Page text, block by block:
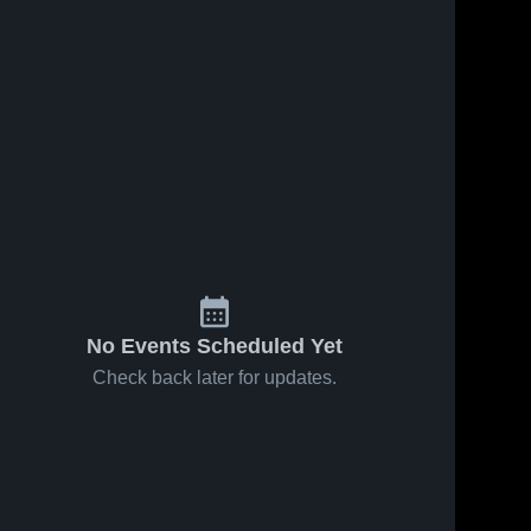
No Events Scheduled Yet
Check back later for updates.